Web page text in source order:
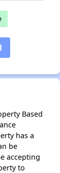
✕
Based
has a
be
accepting
to